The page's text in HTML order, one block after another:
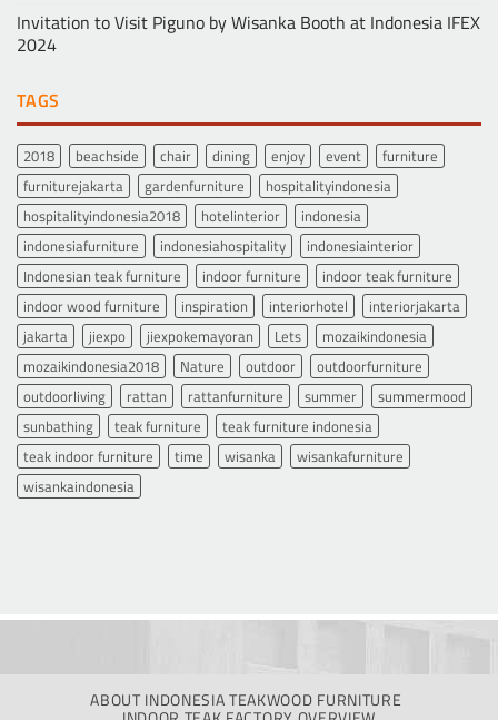
Invitation to Visit Piguno by Wisanka Booth at Indonesia IFEX
2024
TAGS
2018 beachside chair dining enjoy event
furniture
furniturejakarta
gardenfurniture
hospitalityindonesia
hospitalityindonesia2018
hotelinterior
indonesia
indonesiafurniture
indonesiahospitality
indonesiainterior
Indonesian teak furniture
indoor furniture
indoor teak furniture
indoor wood furniture
inspiration interiorhotel
interiorjakarta
jakarta
jiexpo jiexpokemayoran Lets
mozaikindonesia
mozaikindonesia2018
Nature outdoor
outdoorfurniture
outdoorliving
rattan rattanfurniture summer
summermood
sunbathing
teak furniture
teak furniture indonesia
teak indoor furniture
time wisanka
wisankafurniture
wisankaindonesia
ABOUT INDONESIA TEAKWOOD FURNITURE